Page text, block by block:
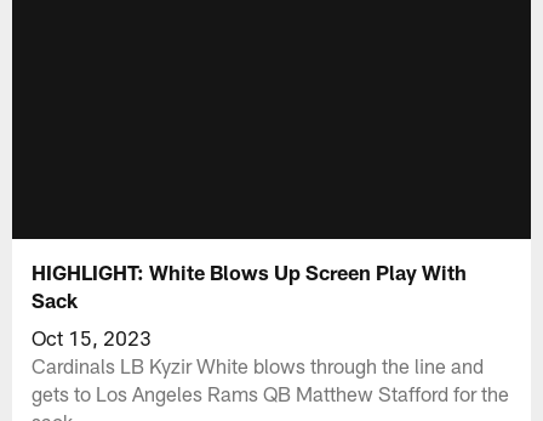
HIGHLIGHT: White Blows Up Screen Play With
Sack
Oct 15, 2023
Cardinals LB Kyzir White blows through the line and
gets to Los Angeles Rams QB Matthew Stafford for the